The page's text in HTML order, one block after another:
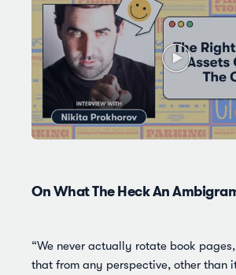
On What The Heck An
“We never actually rotate book pages,
that from any perspective, other than